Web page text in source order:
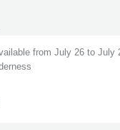
from July 26 to July